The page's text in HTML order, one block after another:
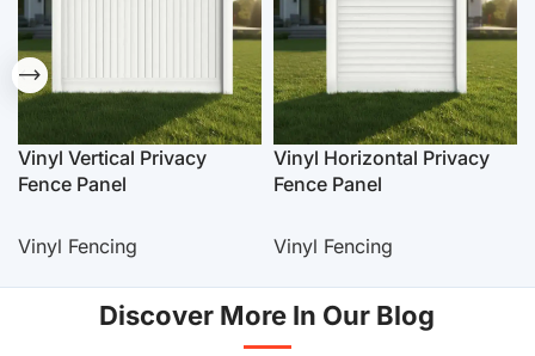
Vinyl Vertical Privacy
Fence Panel
Vinyl Fencing
Vinyl Horizontal Privacy
Fence Panel
Vinyl Fencing
Discover More In Our Blog